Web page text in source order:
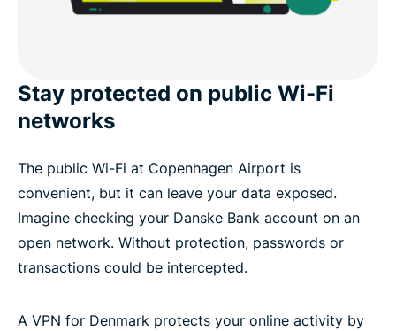
Stay protected on public Wi-Fi
networks
The public Wi-Fi at Copenhagen Airport is
convenient, but it can leave your data exposed.
Imagine checking your Danske Bank account on an
open network. Without protection, passwords or
transactions could be intercepted.
A VPN for Denmark protects your online activity by